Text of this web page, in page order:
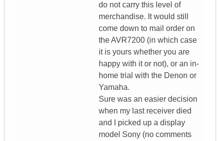
do not carry this level of
merchandise. It would still
come down to mail order on
the AVR7200 (in which case
it is yours whether you are
happy with it or not), or an in-
home trial with the Denon or
Yamaha.
Sure was an easier decision
when my last receiver died
and I picked up a display
model Sony (no comments